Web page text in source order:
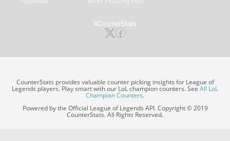
#CounterStats
CounterStats provides valuable counter picking insights for League of
Legends players. Play smart with our LoL champion counters. SeeAll LoL
Champion Counters.
Powered by the Official League of Legends API. Copyright © 2019
CounterStats. All Rights Reserved.